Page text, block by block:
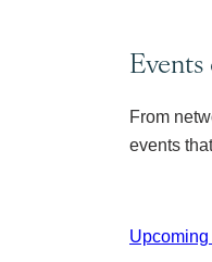
From
events